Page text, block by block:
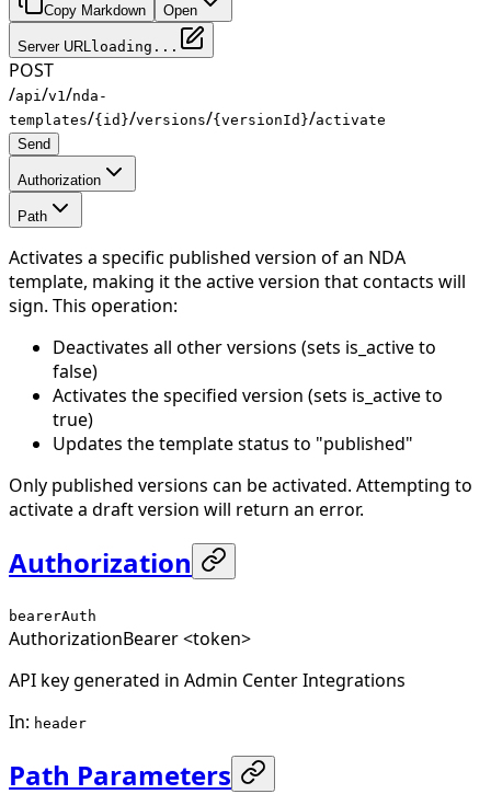
Copy Markdown Open
Server URL loading...
POST
/api /v1 /nda-
templates/{id}/versions/{versionId}/activate
Send
Authorization
Path
Activates a specific published version of an NDA
template, making it the active version that contacts will
sign. This operation:
Deactivates all other versions (sets is_active to
false)
Activates the specified version (sets is_active to
true)
Updates the template status to "published"
Only published versions can be activated. Attempting to
activate a draft version will return an error.
Authorization
bearerAuth
AuthorizationBearer <token>
API key generated in Admin Center Integrations
In: header
Path Parameters